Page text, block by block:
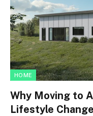
HOME
Why Moving to
Lifestyle